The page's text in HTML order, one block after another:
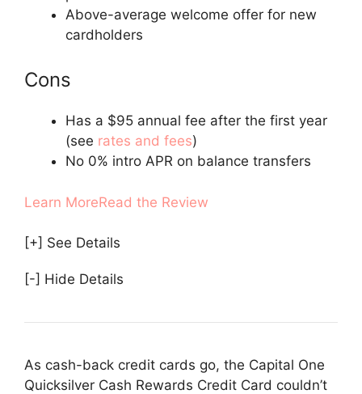
Above-average welcome offer for new
cardholders
Cons
Has a $95 annual fee after the first year
(see rates and fees)
No 0% intro APR on balance transfers
Learn MoreRead the Review
[+] See Details
[-] Hide Details
As cash-back credit cards go, the Capital One
Quicksilver Cash Rewards Credit Card couldn’t